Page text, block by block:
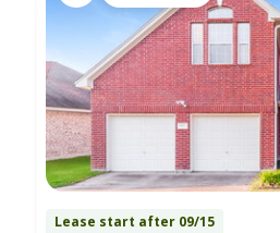
Lease start after 09/15